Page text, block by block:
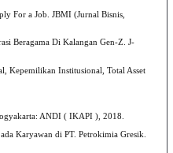
For a Job. JBMI (Jurnal Bisnis,
Beragama Di Kalangan Gen-Z. J-
Kepemilikan Institusional, Total Asset
ANDI ( IKAPI ), 2018.
Karyawan di PT. Petrokimia Gresik.